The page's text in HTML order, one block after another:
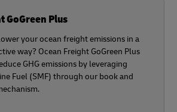
GoGreen Plus
your ocean freight emissions in a
way? Ocean Freight GoGreen Plus
GHG emissions by leveraging
Fuel (SMF) through our book and